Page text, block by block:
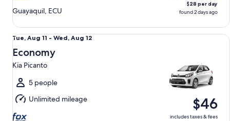
Guayaquil, ECU
$28 per day
found 2 days ago
Tue,
Aug
11
to
Wed,
Aug
12
Tue, Aug 11 - Wed, Aug 12
Economy
Kia Picanto
5 people
Unlimited mileage
$46
includes taxes & fees
Economy Kia Picanto